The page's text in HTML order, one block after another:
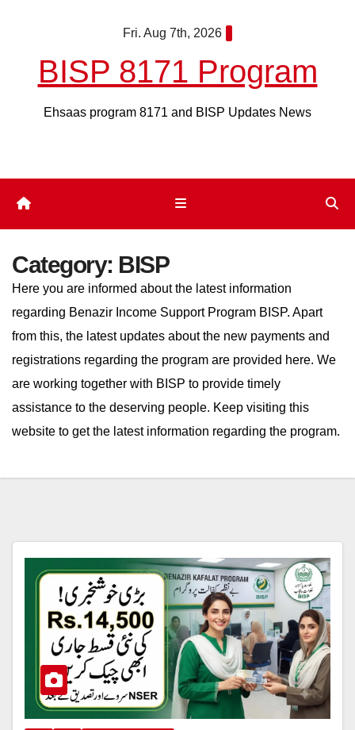
Fri. Aug 7th, 2026
BISP 8171 Program
Ehsaas program 8171 and BISP Updates News
Category: BISP
Here you are informed about the latest information
regarding Benazir Income Support Program BISP. Apart
from this, the latest updates about the new payments and
registrations regarding the program are provided here. We
are working together with BISP to provide timely
assistance to the deserving people. Keep visiting this
website to get the latest information regarding the program.